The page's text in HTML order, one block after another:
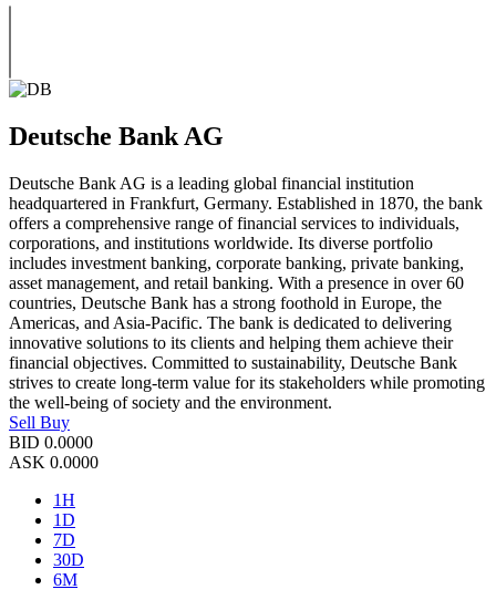
Deutsche Bank AG
Deutsche Bank AG is a leading global financial institution
headquartered in Frankfurt, Germany. Established in 1870, the bank
offers a comprehensive range of financial services to individuals,
corporations, and institutions worldwide. Its diverse portfolio
includes investment banking, corporate banking, private banking,
asset management, and retail banking. With a presence in over 60
countries, Deutsche Bank has a strong foothold in Europe, the
Americas, and Asia-Pacific. The bank is dedicated to delivering
innovative solutions to its clients and helping them achieve their
financial objectives. Committed to sustainability, Deutsche Bank
strives to create long-term value for its stakeholders while promoting
the well-being of society and the environment.
Sell Buy
BID 0.0000
ASK 0.0000
1H
1D
7D
30D
6M